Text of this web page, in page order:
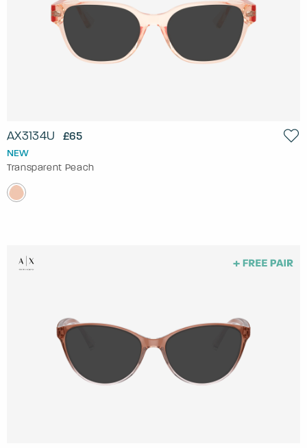
AX3134U £65
NEW
Transparent Peach